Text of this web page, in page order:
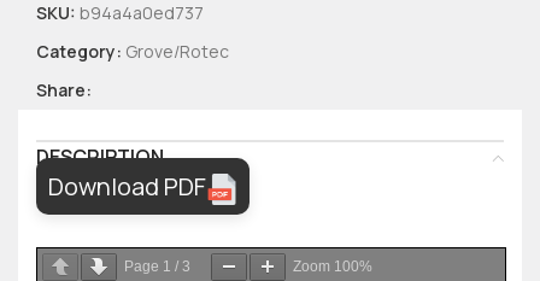
SKU: b94a4a0ed737
Category: Grove/Rotec
Share:
DESCRIPTION
Download PDF
Page 1 / 3 Zoom 100%